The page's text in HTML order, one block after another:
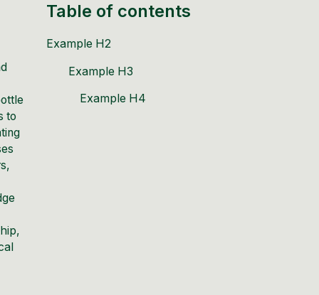
to
Table of contents
Example H2
Example H3
Example H4